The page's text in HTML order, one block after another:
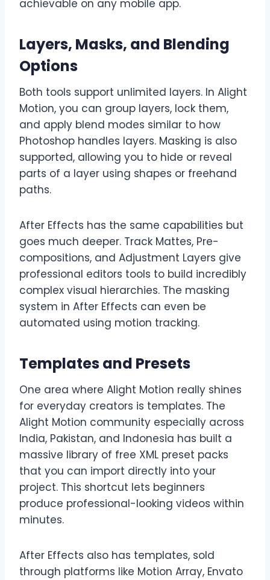
achievable on any mobile app.
Layers, Masks, and Blending
Options
Both tools support unlimited layers. In Alight
Motion, you can group layers, lock them,
and apply blend modes similar to how
Photoshop handles layers. Masking is also
supported, allowing you to hide or reveal
parts of a layer using shapes or freehand
paths.
After Effects has the same capabilities but
goes much deeper. Track Mattes, Pre-
compositions, and Adjustment Layers give
professional editors tools to build incredibly
complex visual hierarchies. The masking
system in After Effects can even be
automated using motion tracking.
Templates and Presets
One area where Alight Motion really shines
for everyday creators is templates. The
Alight Motion community especially across
India, Pakistan, and Indonesia has built a
massive library of free XML preset packs
that you can import directly into your
project. This shortcut lets beginners
produce professional-looking videos within
minutes.
After Effects also has templates, sold
through platforms like Motion Array, Envato